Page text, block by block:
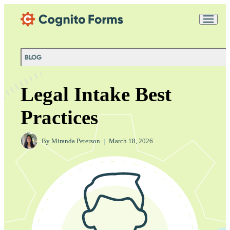
BLOG
Legal Intake Best
Practices
By Miranda Peterson March 18, 2026
Chat
purposes in accordance